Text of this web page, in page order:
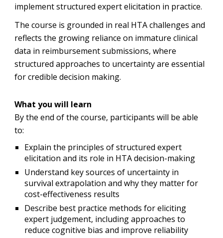
implement structured expert elicitation in practice.
The course is grounded in real HTA challenges and
reflects the growing reliance on immature clinical
data in reimbursement submissions, where
structured approaches to uncertainty are essential
for credible decision making.
What you will learn
By the end of the course, participants will be able
to:
Explain the principles of structured expert
elicitation and its role in HTA decision-making
Understand key sources of uncertainty in
survival extrapolation and why they matter for
cost-effectiveness results
Describe best practice methods for eliciting
expert judgement, including approaches to
reduce cognitive bias and improve reliability